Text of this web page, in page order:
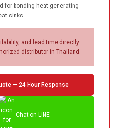
for bonding heat generating
sinks.
and lead time directly
distributor in Thailand.
— 24 Hour Response
Chat on LINE